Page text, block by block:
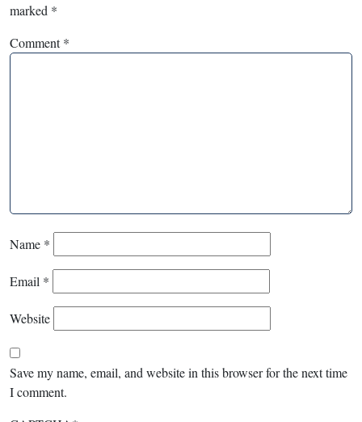
marked *
Comment*
Name *
Email *
Website
Save my name, email, and website in this browser for the next time
I comment.